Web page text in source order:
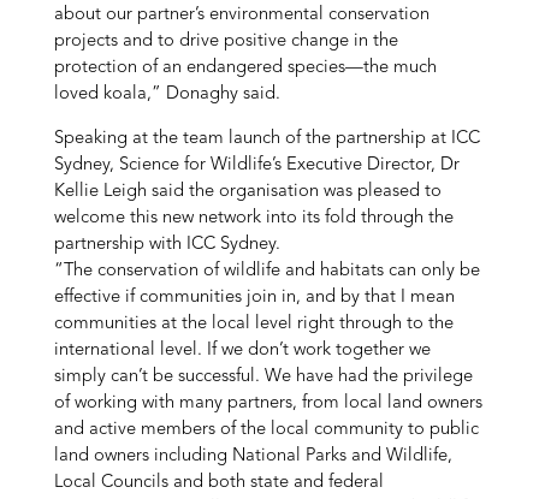
about our partner’s environmental conservation
projects and to drive positive change in the
protection of an endangered species—the much
loved koala,” Donaghy said.
Speaking at the team launch of the partnership at ICC
Sydney, Science for Wildlife’s Executive Director, Dr
Kellie Leigh said the organisation was pleased to
welcome this new network into its fold through the
partnership with ICC Sydney.
“The conservation of wildlife and habitats can only be
effective if communities join in, and by that I mean
communities at the local level right through to the
international level. If we don’t work together we
simply can’t be successful. We have had the privilege
of working with many partners, from local land owners
and active members of the local community to public
land owners including National Parks and Wildlife,
Local Councils and both state and federal